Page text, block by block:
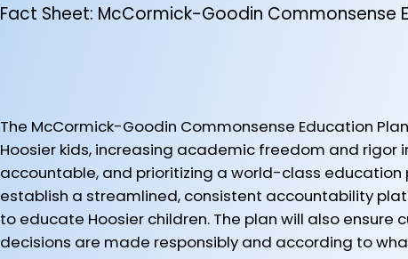
Fact Sheet: McCormick-Goodin Commonsense
The McCormick-Goodin Commonsense Education
Hoosier kids, increasing academic freedom and rigor
accountable, and prioritizing a world-class education
establish a streamlined, consistent accountability
to educate Hoosier children. The plan will also ensure
decisions are made responsibly and according to